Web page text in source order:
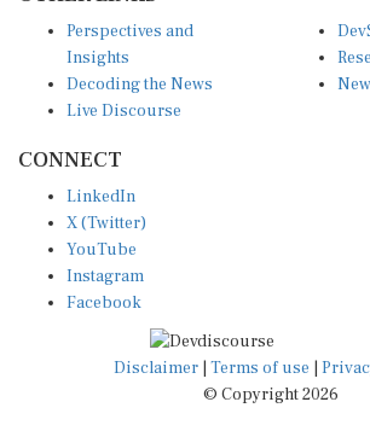
Insights
Decoding the News
Live Discourse
X (Twitter)
YouTube
Instagram
Facebook
Disclaimer|Terms of use
© Copyright 2026